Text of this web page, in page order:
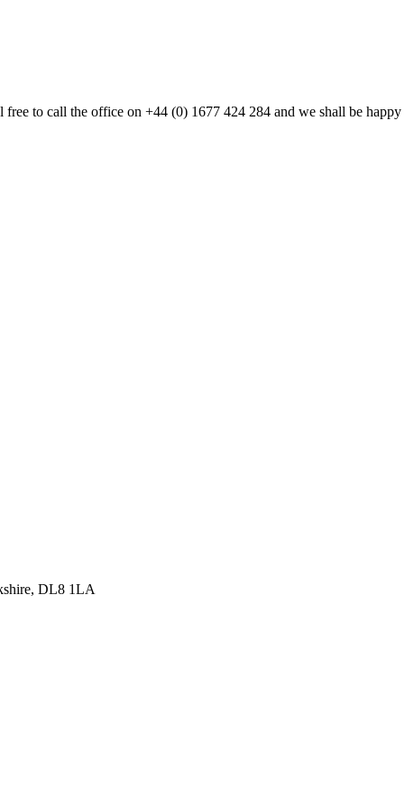
to call the office on +44 (0) 1677 424 284 and we shall be
DL8 1LA